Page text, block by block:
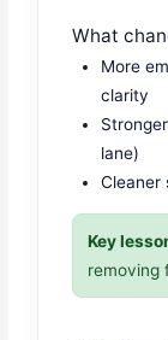
What
More
clarity
lane)
Cleaner
Key
removing